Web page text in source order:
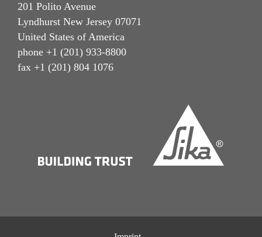
201 Polito Avenue
Lyndhurst New Jersey 07071
United States of America
phone +1 (201) 933-8800
fax +1 (201) 804 1076